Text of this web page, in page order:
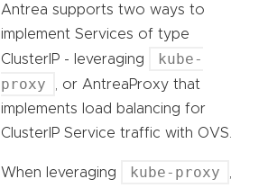
Antrea supports two ways to
implement Services of type
ClusterIP - leveraging
kube-
proxy
, or AntreaProxy that
implements load balancing for
ClusterIP Service traffic with OVS.
When leveraging kube-proxy